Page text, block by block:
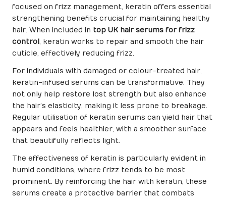
focused on frizz management, keratin offers essential
strengthening benefits crucial for maintaining healthy
hair. When included in top UK hair serums for frizz
control , keratin works to repair and smooth the hair
cuticle, effectively reducing frizz.
For individuals with damaged or colour-treated hair,
keratin-infused serums can be transformative. They
not only help restore lost strength but also enhance
the hair’s elasticity, making it less prone to breakage.
Regular utilisation of keratin serums can yield hair that
appears and feels healthier, with a smoother surface
that beautifully reflects light.
The effectiveness of keratin is particularly evident in
humid conditions, where frizz tends to be most
prominent. By reinforcing the hair with keratin, these
serums create a protective barrier that combats